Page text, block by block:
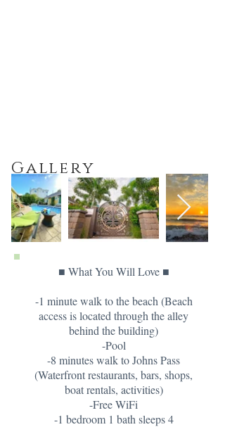
Gallery
■ What You Will Love ■
-1 minute walk to the beach (Beach
access is located through the alley
behind the building)
-Pool
-8 minutes walk to Johns Pass
(Waterfront restaurants, bars, shops,
boat rentals, activities)
-Free WiFi
-1 bedroom 1 bath sleeps 4